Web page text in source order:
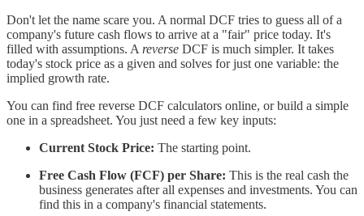
Don't let the name scare you. A normal DCF tries to guess all of a
company's future cash flows to arrive at a "fair" price today. It's
filled with assumptions. A reverse DCF is much simpler. It takes
today's stock price as a given and solves for just one variable: the
implied growth rate.
You can find free reverse DCF calculators online, or build a simple
one in a spreadsheet. You just need a few key inputs:
Current Stock Price: The starting point.
Free Cash Flow (FCF) per Share: This is the real cash the
business generates after all expenses and investments. You can
find this in a company's financial statements.